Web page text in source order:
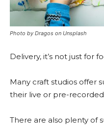
Photo by Dragos on Unsplash
Delivery, it’s not just for
Many craft studios offer
their live or pre-recorded
There are also plenty of